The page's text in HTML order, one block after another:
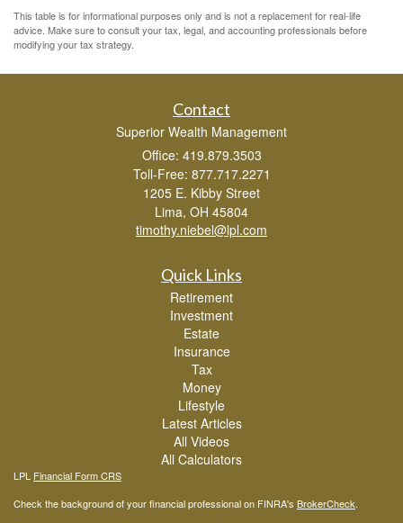
This table is for informational purposes only and is not a replacement for real-life
advice. Make sure to consult your tax, legal, and accounting professionals before
modifying your tax strategy.
Contact
Superior Wealth Management
Office: 419.879.3503
Toll-Free: 877.717.2271
1205 E. Kibby Street
Lima, OH 45804
timothy.niebel@lpl.com
Quick Links
Retirement
Investment
Estate
Insurance
Tax
Money
Lifestyle
Latest Articles
All Videos
All Calculators
LPL Financial Form CRS
Check the background of your financial professional on FINRA's BrokerCheck.